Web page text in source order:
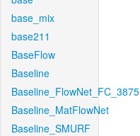
base_mix
base211
BaseFlow
Baseline
Baseline_FlowNet_FC_3875
Baseline_MatFlowNet
Baseline_SMURF